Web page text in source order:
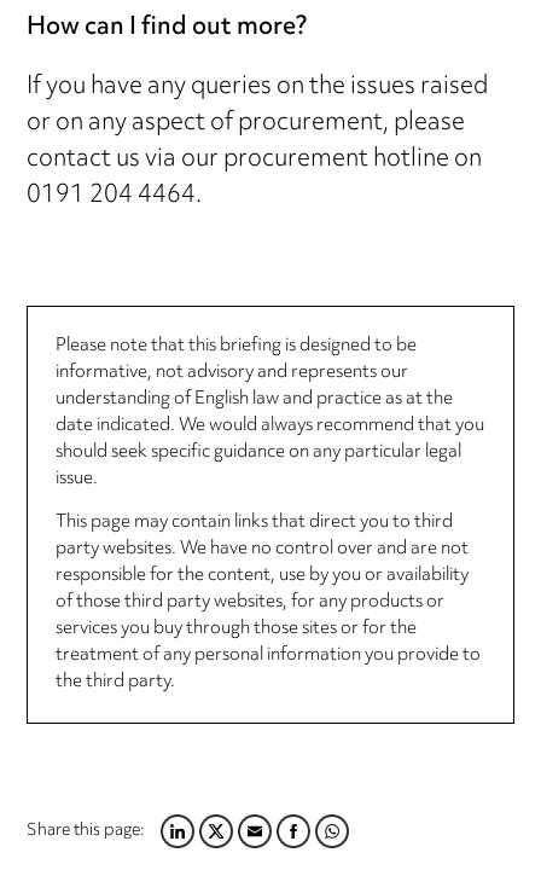
How can I find out more?
If you have any queries on the issues raised
or on any aspect of procurement, please
contact us via our procurement hotline on
0191 204 4464.
Please note that this briefing is designed to be
informative, not advisory and represents our
understanding of English law and practice as at the
date indicated. We would always recommend that you
should seek specific guidance on any particular legal
issue.
This page may contain links that direct you to third
party websites. We have no control over and are not
responsible for the content, use by you or availability
of those third party websites, for any products or
services you buy through those sites or for the
treatment of any personal information you provide to
the third party.
Share this page:LINKEDIN
TWITTER
EMAILFACEBOOK
WHATSAPP